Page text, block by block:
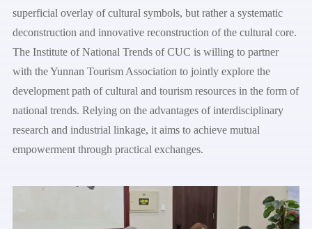
superficial overlay of cultural symbols, but rather a systematic
deconstruction and innovative reconstruction of the cultural core.
The Institute of National Trends of CUC is willing to partner
with the Yunnan Tourism Association to jointly explore the
development path of cultural and tourism resources in the form of
national trends. Relying on the advantages of interdisciplinary
research and industrial linkage, it aims to achieve mutual
empowerment through practical exchanges.